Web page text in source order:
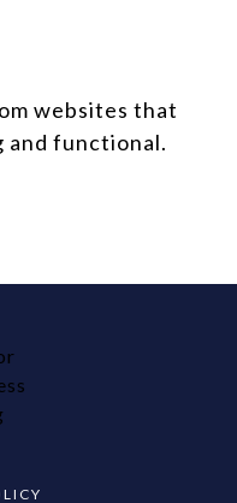
websites that
and functional.